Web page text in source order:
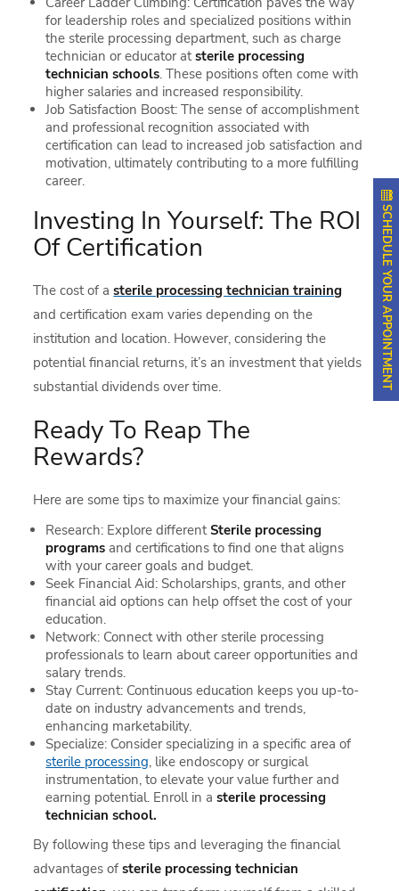
for leadership roles and specialized positions within
the sterile processing department, such as charge
technician or educator atsterile processing
technician schools. These positions often come with
higher salaries and increased responsibility.
Job Satisfaction Boost: The sense of accomplishment
and professional recognition associated with
certification can lead to increased job satisfaction and
motivation, ultimately contributing to a more fulfilling
career.
Investing In Yourself: The ROI
Of Certification
The cost of asterile processing technician training
and certification exam varies depending on the
institution and location. However, considering the
potential financial returns, it’s an investment that yields
substantial dividends over time.
Ready To Reap The
Rewards?
Here are some tips to maximize your financial gains:
Research: Explore differentSterile processing
programs and certifications to find one that aligns
with your career goals and budget.
Seek Financial Aid: Scholarships, grants, and other
financial aid options can help offset the cost of your
education.
Network: Connect with other sterile processing
professionals to learn about career opportunities and
salary trends.
Stay Current: Continuous education keeps you up-to-
date on industry advancements and trends,
enhancing marketability.
Specialize: Consider specializing in a specific area of
sterile processing, like endoscopy or surgical
instrumentation, to elevate your value further and
earning potential. Enroll in asterile processing
technician school.
By following these tips and leveraging the financial
advantages ofsterile processing technician
SCHEDULE YOUR APPOINTMENT